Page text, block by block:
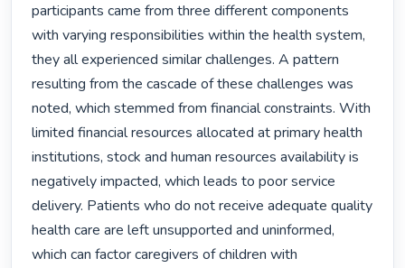
participants came from three different components
with varying responsibilities within the health system,
they all experienced similar challenges. A pattern
resulting from the cascade of these challenges was
noted, which stemmed from financial constraints. With
limited financial resources allocated at primary health
institutions, stock and human resources availability is
negatively impacted, which leads to poor service
delivery. Patients who do not receive adequate quality
health care are left unsupported and uninformed,
which can factor caregivers of children with